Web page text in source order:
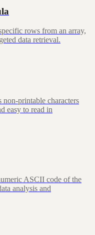
rows from an array,
data retrieval.
printable characters
easy to read in
ASCII code of the
analysis and